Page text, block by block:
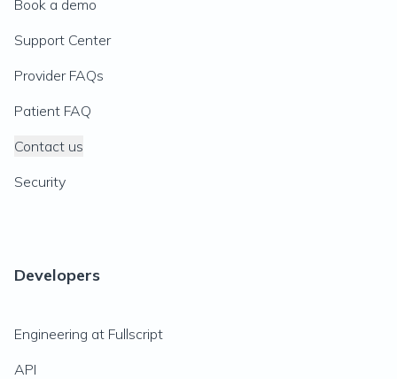
Book a demo
Support Center
Provider FAQs
Patient FAQ
Contact us
Security
Developers
Engineering at Fullscript
API